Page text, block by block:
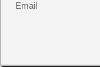
Email